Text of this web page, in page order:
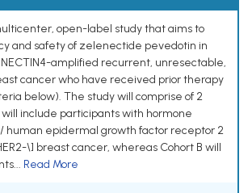
open-label study that aims to
and safety of zelenectide pevedotin in
amplified recurrent, unresectable,
cancer who have received prior therapy
below). The study will comprise of 2
will include participants with hormone
human epidermal growth factor receptor 2
\] breast cancer, whereas Cohort B will
Read More